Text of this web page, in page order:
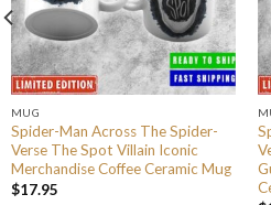
MUG
Spider-Man Across The Spider-
Verse The Spot Villain Iconic
Merchandise Coffee Ceramic Mug
$17.95